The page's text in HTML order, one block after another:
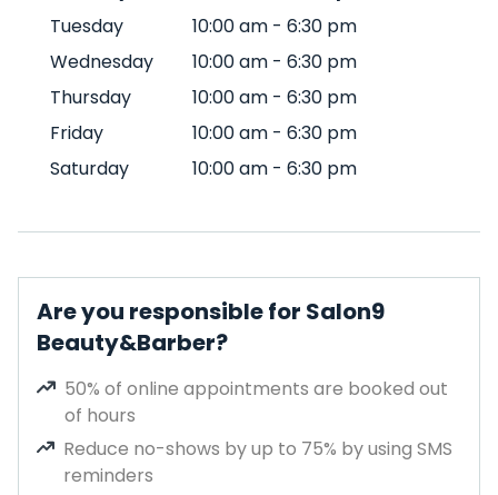
Tuesday
10:00 am - 6:30 pm
Wednesday
10:00 am - 6:30 pm
Thursday
10:00 am - 6:30 pm
Friday
10:00 am - 6:30 pm
Saturday
10:00 am - 6:30 pm
Are you responsible for Salon9
Beauty&Barber?
50% of online appointments are booked out
of hours
Reduce no-shows by up to 75% by using SMS
reminders